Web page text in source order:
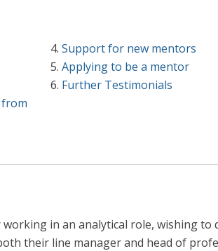
Support for new mentors
Applying to be a mentor
Further Testimonials
in an analytical role, wishing to
their line manager and head of